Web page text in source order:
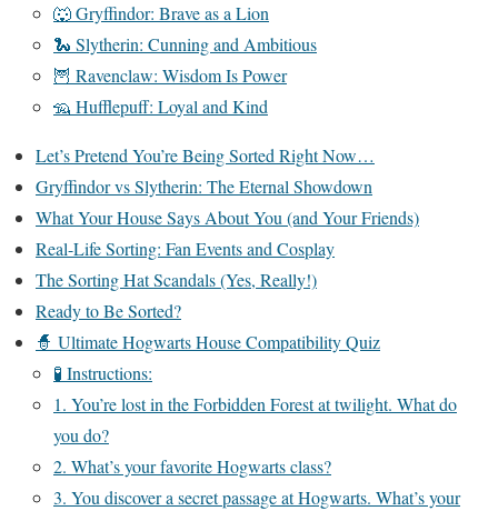
🐺 Gryffindor: Brave as a Lion
🐍 Slytherin: Cunning and Ambitious
🦉 Ravenclaw: Wisdom Is Power
🦡 Hufflepuff: Loyal and Kind
Let’s Pretend You’re Being Sorted Right Now…
Gryffindor vs Slytherin: The Eternal Showdown
What Your House Says About You (and Your Friends)
Real-Life Sorting: Fan Events and Cosplay
The Sorting Hat Scandals (Yes, Really!)
Ready to Be Sorted?
🧙 Ultimate Hogwarts House Compatibility Quiz
🧪 Instructions:
1. You’re lost in the Forbidden Forest at twilight. What do
you do?
2. What’s your favorite Hogwarts class?
3. You discover a secret passage at Hogwarts. What’s your